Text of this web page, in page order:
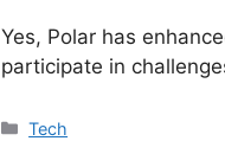
Yes, Polar has
participate in
Categories
Tech